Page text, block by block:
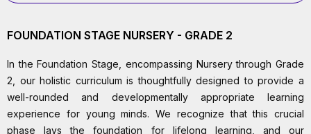
FOUNDATION STAGE NURSERY - GRADE 2
In the Foundation Stage, encompassing Nursery through Grade
2, our holistic curriculum is thoughtfully designed to provide a
well-rounded and developmentally appropriate learning
experience for young minds. We recognize that this crucial
phase lays the foundation for lifelong learning, and our